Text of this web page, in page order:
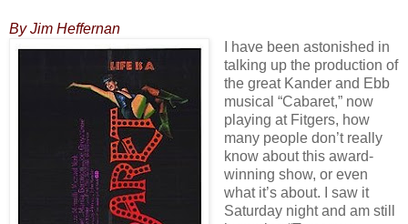
By Jim Heffernan
I have been astonished in
talking up the production of
the great Kander and Ebb
musical “Cabaret,” now
playing at Fitgers, how
many people don’t really
know about this award-
winning show, or even
what it’s about. I saw it
Saturday night and am still